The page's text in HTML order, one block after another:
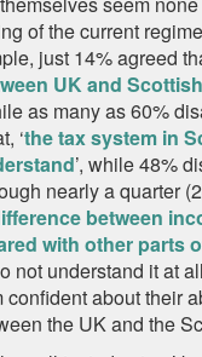
of the current
just 14% agreed
UK and
as many as 60%
‘the tax system in
’, while 48%
nearly a quarter
between
with other parts
not understand it at
confident about their
the UK and the